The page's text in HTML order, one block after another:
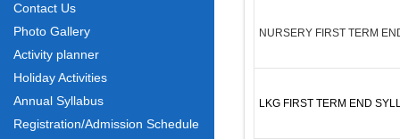
Contact Us
Photo Gallery
Activity planner
Holiday Activities
Annual Syllabus
Registration/Admission Schedule
NURSERY FIRST TERM
LKG FIRST TERM END